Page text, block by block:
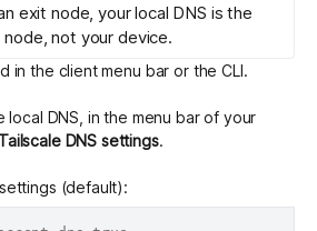
exit node , your local DNS is the
not your device.
in the client menu bar or the CLI.
local DNS, in the menu bar of your
DNS settings.
(default):